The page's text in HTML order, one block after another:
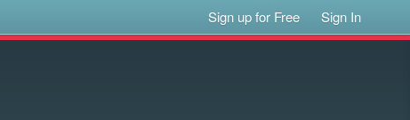
Sign up for Free Sign In